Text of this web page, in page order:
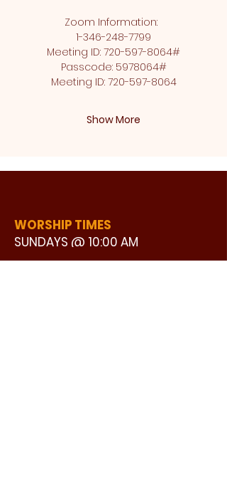
Zoom Information:
1-346-248-7799
Meeting ID: 720-597-8064#
Passcode: 5978064#
Meeting ID: 720-597-8064
Show More
WORSHIP TIMES
SUNDAYS @ 10:00 AM
WATCH LIVE